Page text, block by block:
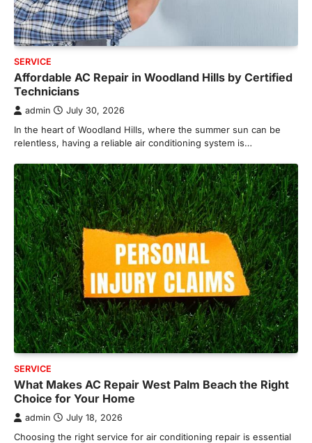
SERVICE
Affordable AC Repair in Woodland Hills by Certified
Technicians
admin July 30, 2026
In the heart of Woodland Hills, where the summer sun can be
relentless, having a reliable air conditioning system is…
SERVICE
What Makes AC Repair West Palm Beach the Right
Choice for Your Home
admin July 18, 2026
Choosing the right service for air conditioning repair is essential